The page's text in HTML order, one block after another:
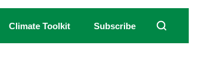
Climate Toolkit Subscribe